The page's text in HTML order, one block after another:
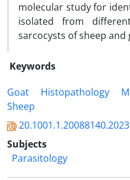
molecular study for
isolated from
sarcocysts of sheep and
Keywords
Goat
Histopathology
Sheep
Subjects
Parasitology